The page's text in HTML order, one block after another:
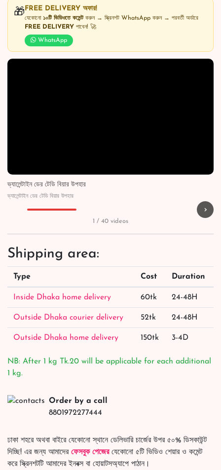
🎁 FREE DELIVERY অফার!
যেকোনো ১০টি ভিডিওতে কমেন্টকরুন → স্ক্রিনশট WhatsApp করুন → পরবর্তী অর্ডারে
FREE DELIVERY পাবেন! 🚀
WhatsApp
ভ্যালেন্টাইন ডের টেডি বিয়ার উপহার
ভ্যালেন্টাইন ডের টেডি বিয়ার উপহার
▶ ›
1 / 40 videos
Shipping area:
Type Cost Duration
Inside Dhaka home delivery 60tk 24-48H
Outside Dhaka courier delivery 52tk 24-48H
Outside Dhaka home delivery 150tk 3-4D
NB: After 1 kg Tk.20 will be applicable for each additional
1 kg.
Order by a call
8801972277444
ঢাকা শহরে অথবা বাইরে যেকোনো স্থানে ডেলিভারি চার্জের উপর ৫০% ডিসকাউন্ট
দিচ্ছি! এর জন্য আমাদের ফেসবুক পেজেরযেকোনো ৫টি ভিডিও শেয়ার ও কমেন্ট
করে স্ক্রিনশটটি আমাদের ইনবক্স বা হোয়াটসঅ্যাপে পাঠান।